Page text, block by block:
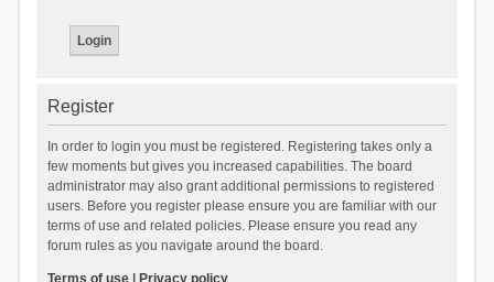
Register
In order to login you must be registered. Registering takes only a
few moments but gives you increased capabilities. The board
administrator may also grant additional permissions to registered
users. Before you register please ensure you are familiar with our
terms of use and related policies. Please ensure you read any
forum rules as you navigate around the board.
Terms of use| Privacy policy